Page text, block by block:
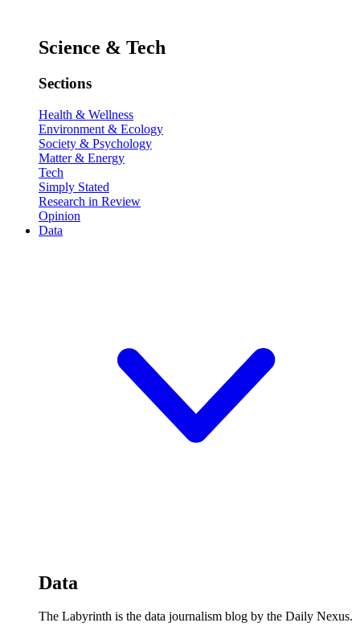
Science & Tech
Sections
Health & Wellness
Environment & Ecology
Society & Psychology
Matter & Energy
Tech
Simply Stated
Research in Review
Opinion
Data
Data
The Labyrinth is the data journalism blog by the Daily Nexus.